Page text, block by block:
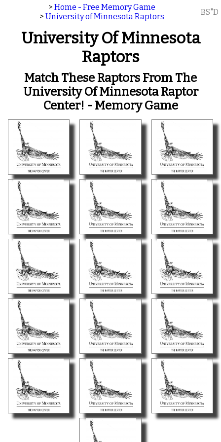
> Home - Free Memory Game
> University of Minnesota Raptors BS"D
University Of Minnesota
Raptors
Match These Raptors From The
University Of Minnesota Raptor
Center! - Memory Game